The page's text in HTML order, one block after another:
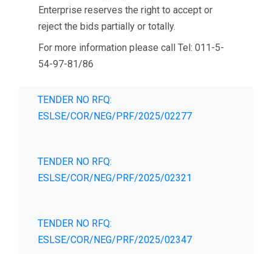
Enterprise reserves the right to accept or
reject the bids partially or totally.
For more information please call Tel: 011-5-
54-97-81/86
TENDER NO RFQ:
ESLSE/COR/NEG/PRF/2025/02277
TENDER NO RFQ:
ESLSE/COR/NEG/PRF/2025/02321
TENDER NO RFQ:
ESLSE/COR/NEG/PRF/2025/02347